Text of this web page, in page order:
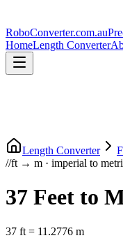
RoboConverter.com.au
HomeLength Converter
Length Converter
//ft → m · imperial to
37 Feet to
37 ft = 11.2776 m